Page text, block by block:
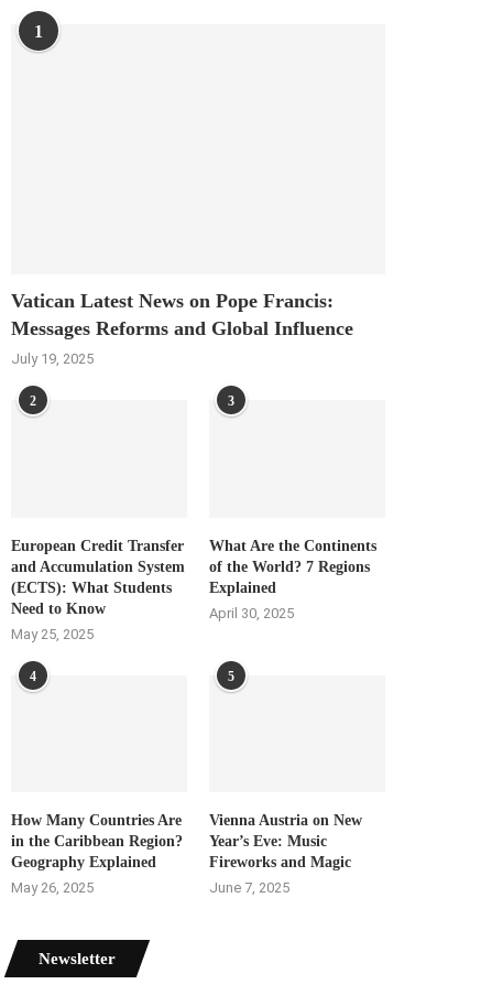
1
Vatican Latest News on Pope Francis:
Messages Reforms and Global Influence
July 19, 2025
2
European Credit Transfer
and Accumulation System
(ECTS): What Students
Need to Know
May 25, 2025
3
What Are the Continents
of the World? 7 Regions
Explained
April 30, 2025
4
How Many Countries Are
in the Caribbean Region?
Geography Explained
May 26, 2025
5
Vienna Austria on New
Year’s Eve: Music
Fireworks and Magic
June 7, 2025
Newsletter